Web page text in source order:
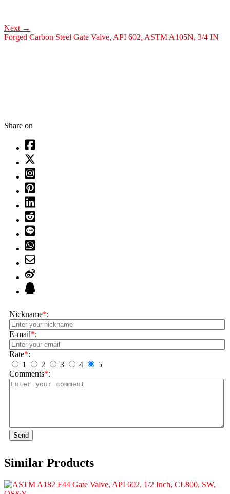
Next →
Forged Carbon Steel Gate Valve, API 602, ASTM A105N, 3/4 IN
Share on
Nickname*:
E-mail*:
Rate*:
1
2 3 4
5
Comments*:
Send
Similar Products